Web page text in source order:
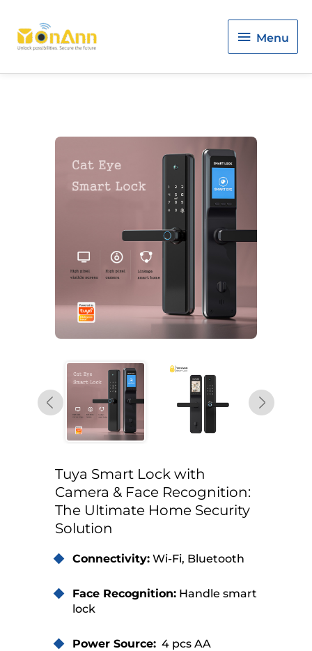
Menu
Menu
Tuya Smart Lock with
Camera & Face Recognition:
The Ultimate Home Security
Solution
Connectivity: Wi-Fi, Bluetooth
Face Recognition: Handle smart
lock
Power Source: 4 pcs AA